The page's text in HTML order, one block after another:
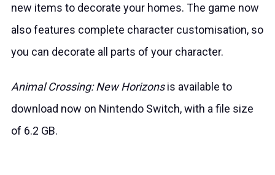
new items to decorate your homes. The game now
also features complete character customisation, so
you can decorate all parts of your character.
Animal Crossing: New Horizonsis available to
download now on Nintendo Switch, with a file size
of 6.2 GB.